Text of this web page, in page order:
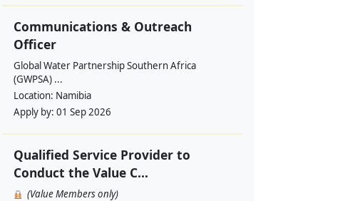
Communications & Outreach
Officer
Global Water Partnership Southern Africa
(GWPSA) ...
Location: Namibia
Apply by: 01 Sep 2026
Qualified Service Provider to
Conduct the Value C...
(Value Members only)